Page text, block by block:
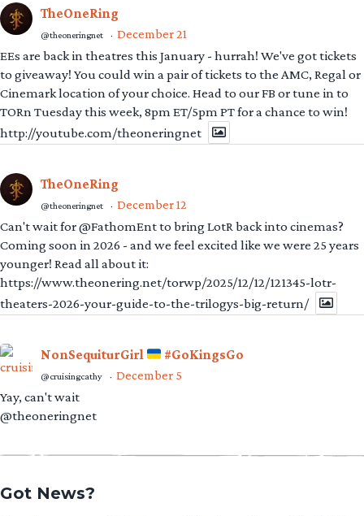
TheOneRing
@theoneringnet · December 21
EEs are back in theatres this January - hurrah! We've got tickets
to giveaway! You could win a pair of tickets to the AMC, Regal or
Cinemark location of your choice. Head to our FB or tune in to
TORn Tuesday this week, 8pm ET/5pm PT for a chance to win!
http://youtube.com/theoneringnet
TheOneRing
@theoneringnet · December 12
Can't wait for @FathomEnt to bring LotR back into cinemas?
Coming soon in 2026 - and we feel excited like we were 25 years
younger! Read all about it:
https://www.theonering.net/torwp/2025/12/12/121345-lotr-
theaters-2026-your-guide-to-the-trilogys-big-return/
NonSequiturGirl #GoKingsGo
@cruisingcathy · December 5
Yay, can't wait
@theoneringnet
Got News?